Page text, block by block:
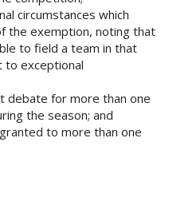
circumstances which
the exemption, noting that
to field a team in that
to exceptional
debate for more than one
the season; and
to more than one